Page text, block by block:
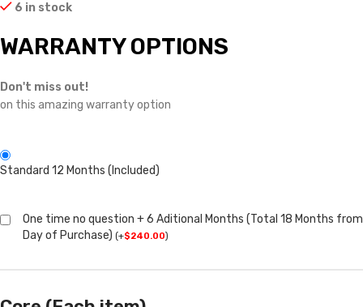
6 in stock
WARRANTY OPTIONS
Don't miss out!
on this amazing warranty option
Standard 12 Months (Included)
One time no question + 6 Aditional Months (Total 18 Months from
Day of Purchase) (+$240.00)